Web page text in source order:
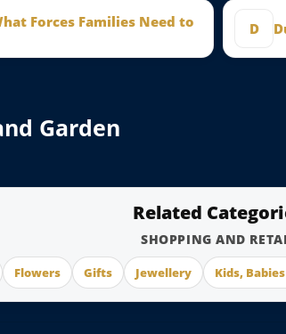
Forces Families Need to
D
Garden
Related
SHOPPING AND
Flowers Gifts Jewellery Kids,